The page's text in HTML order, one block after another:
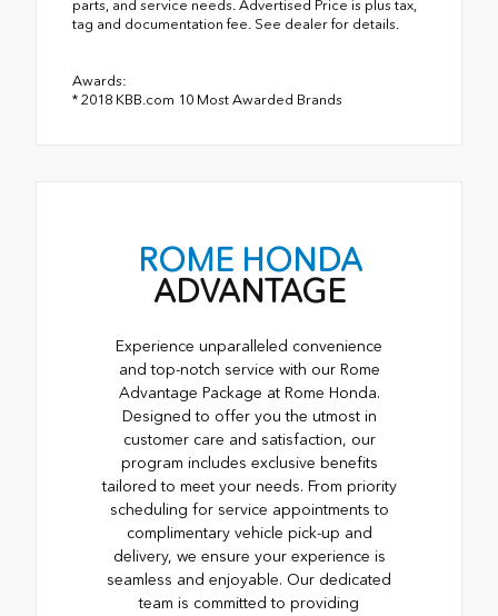
parts, and service needs. Advertised Price is plus tax,
tag and documentation fee. See dealer for details.
Awards:
* 2018 KBB.com 10 Most Awarded Brands
ROME HONDA
ADVANTAGE
Experience unparalleled convenience
and top-notch service with our Rome
Advantage Package at Rome Honda.
Designed to offer you the utmost in
customer care and satisfaction, our
program includes exclusive benefits
tailored to meet your needs. From priority
scheduling for service appointments to
complimentary vehicle pick-up and
delivery, we ensure your experience is
seamless and enjoyable. Our dedicated
team is committed to providing